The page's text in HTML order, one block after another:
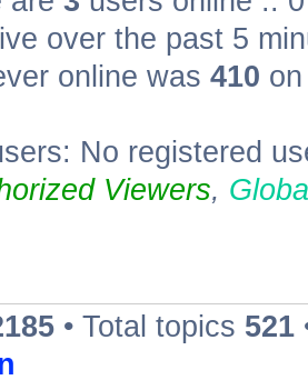
over the past 5
online was 410
No registered
Viewers,
• Total topics 521